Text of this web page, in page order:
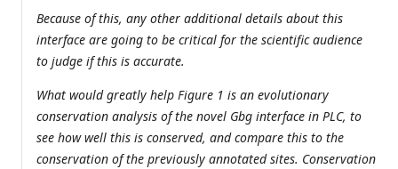
Because of this, any other additional details about this
interface are going to be critical for the scientific audience
to judge if this is accurate.
What would greatly help Figure 1 is an evolutionary
conservation analysis of the novel Gbg interface in PLC, to
see how well this is conserved, and compare this to the
conservation of the previously annotated sites. Conservation